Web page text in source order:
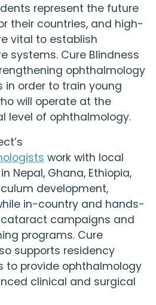
represent the future
their countries, and high-
vital to establish
systems. Cure Blindness
ophthalmology
in order to train young
will operate at the
level of ophthalmology.
’s
work with local
Nepal, Ghana, Ethiopia,
development,
in-country and hands-
campaigns and
programs. Cure
supports residency
to provide ophthalmology
clinical and surgical